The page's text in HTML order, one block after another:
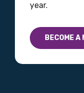
year.
BECOME A